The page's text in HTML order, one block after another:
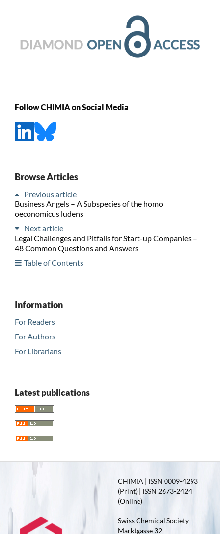
Follow CHIMIA on Social Media
Browse Articles
Previous article
Business Angels – A Subspecies of the homo
oeconomicus ludens
Next article
Legal Challenges and Pitfalls for Start-up Companies –
48 Common Questions and Answers
Table of Contents
Information
For Readers
For Authors
For Librarians
Latest publications
CHIMIA | ISSN 0009-4293
(Print) | ISSN 2673-2424
(Online)
Swiss Chemical Society
Marktgasse 32